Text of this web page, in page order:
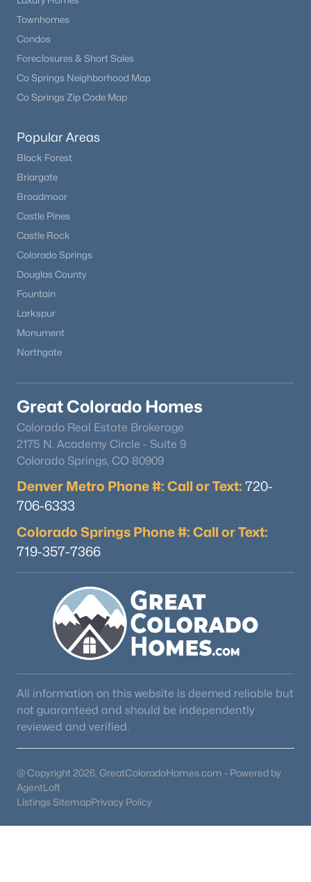
Townhomes
Condos
Foreclosures & Short Sales
Co Springs Neighborhood Map
Co Springs Zip Code Map
Popular Areas
Black Forest
Briargate
Broadmoor
Castle Pines
Castle Rock
Colorado Springs
Douglas County
Fountain
Larkspur
Monument
Northgate
Great Colorado Homes
Colorado Real Estate Brokerage
2175 N. Academy Circle - Suite 9
Colorado Springs, CO 80909
Denver Metro Phone #: Call or Text: 720-
706-6333
Colorado Springs Phone #: Call or Text:
719-357-7366
All information on this website is deemed reliable but
not guaranteed and should be independently
reviewed and verified.
@ Copyright 2026, GreatColoradoHomes.com - Powered by
AgentLoft
Listings SitemapPrivacy Policy